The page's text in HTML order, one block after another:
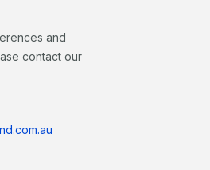
and
contact our